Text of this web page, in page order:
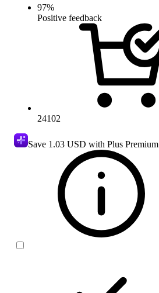
97%
Positive feedback
24102
Save 1.03 USD with Plus Premium